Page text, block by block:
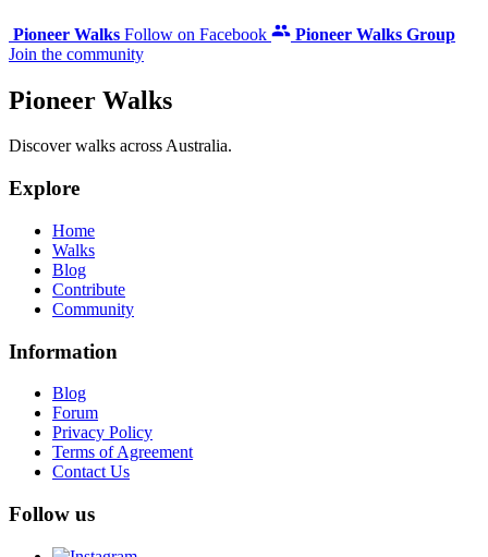
Pioneer Walks Follow on Facebook
Pioneer Walks Group
Join the community
Pioneer Walks
Discover walks across Australia.
Explore
Home
Walks
Blog
Contribute
Community
Information
Blog
Forum
Privacy Policy
Terms of Agreement
Contact Us
Follow us